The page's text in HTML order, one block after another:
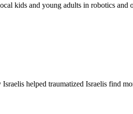
kids and young adults in robotics
helped traumatized Israelis find